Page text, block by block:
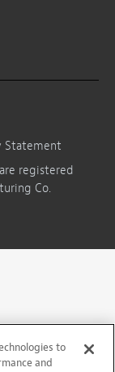
Statement
registered
Co.
to
and